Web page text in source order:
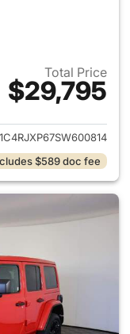
Total Price
$29,795
for 2025 Jeep
1C4RJXP67SW600814
$589 doc fee